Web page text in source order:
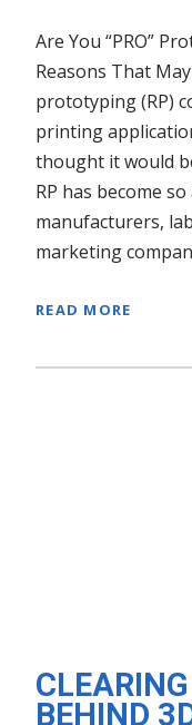
Are You “PRO”
Reasons That
prototyping (RP)
printing
thought it would
RP has become
manufacturers,
marketing
READ MORE
BEHIND